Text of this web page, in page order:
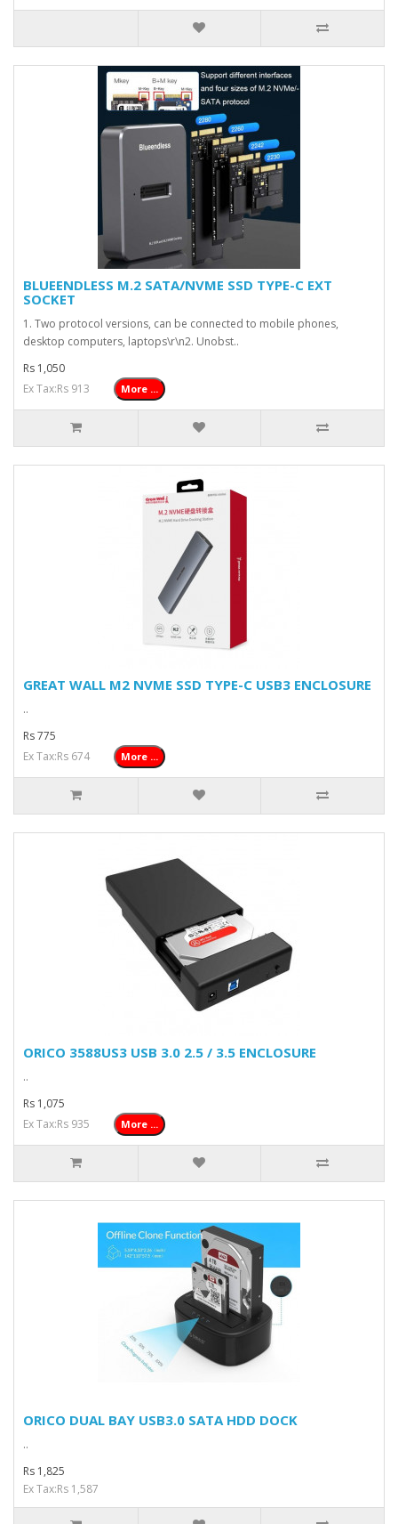
BLUEENDLESS M.2 SATA/NVME SSD TYPE-C EXT
SOCKET
1. Two protocol versions, can be connected to mobile phones,
desktop computers, laptops\r\n2. Unobst..
Rs 1,050
Ex Tax:Rs 913
More ...
GREAT WALL M2 NVME SSD TYPE-C USB3 ENCLOSURE
..
Rs 775
Ex Tax:Rs 674
More ...
ORICO 3588US3 USB 3.0 2.5 / 3.5 ENCLOSURE
..
Rs 1,075
Ex Tax:Rs 935
More ...
ORICO DUAL BAY USB3.0 SATA HDD DOCK
..
Rs 1,825
Ex Tax:Rs 1,587